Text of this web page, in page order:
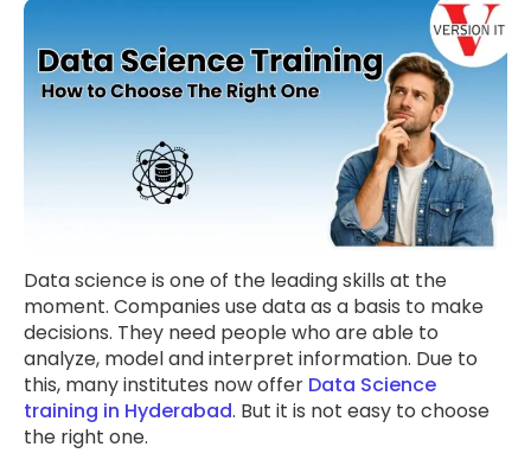
Data science is one of the leading skills at the
moment. Companies use data as a basis to make
decisions. They need people who are able to
analyze, model and interpret information. Due to
this, many institutes now offer Data Science
training in Hyderabad. But it is not easy to choose
the right one.